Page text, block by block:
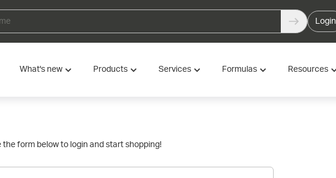
Login
What's new Products Services Formulas Resources
the form below to login and start shopping!